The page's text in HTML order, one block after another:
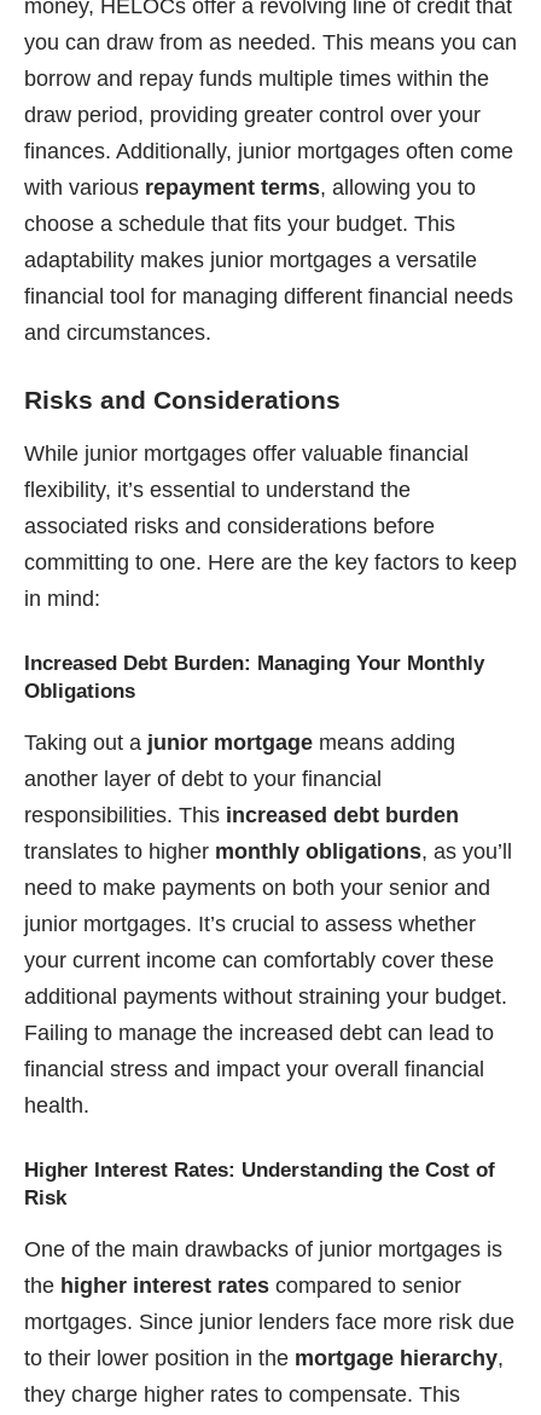
money, HELOCs offer a revolving line of credit that
you can draw from as needed. This means you can
borrow and repay funds multiple times within the
draw period, providing greater control over your
finances. Additionally, junior mortgages often come
with various repayment terms, allowing you to
choose a schedule that fits your budget. This
adaptability makes junior mortgages a versatile
financial tool for managing different financial needs
and circumstances.
Risks and Considerations
While junior mortgages offer valuable financial
flexibility, it’s essential to understand the
associated risks and considerations before
committing to one. Here are the key factors to keep
in mind:
Increased Debt Burden: Managing Your Monthly
Obligations
Taking out a junior mortgage means adding
another layer of debt to your financial
responsibilities. This increased debt burden
translates to higher monthly obligations, as you’ll
need to make payments on both your senior and
junior mortgages. It’s crucial to assess whether
your current income can comfortably cover these
additional payments without straining your budget.
Failing to manage the increased debt can lead to
financial stress and impact your overall financial
health.
Higher Interest Rates: Understanding the Cost of
Risk
One of the main drawbacks of junior mortgages is
the higher interest rates compared to senior
mortgages. Since junior lenders face more risk due
to their lower position in the mortgage hierarchy,
they charge higher rates to compensate. This